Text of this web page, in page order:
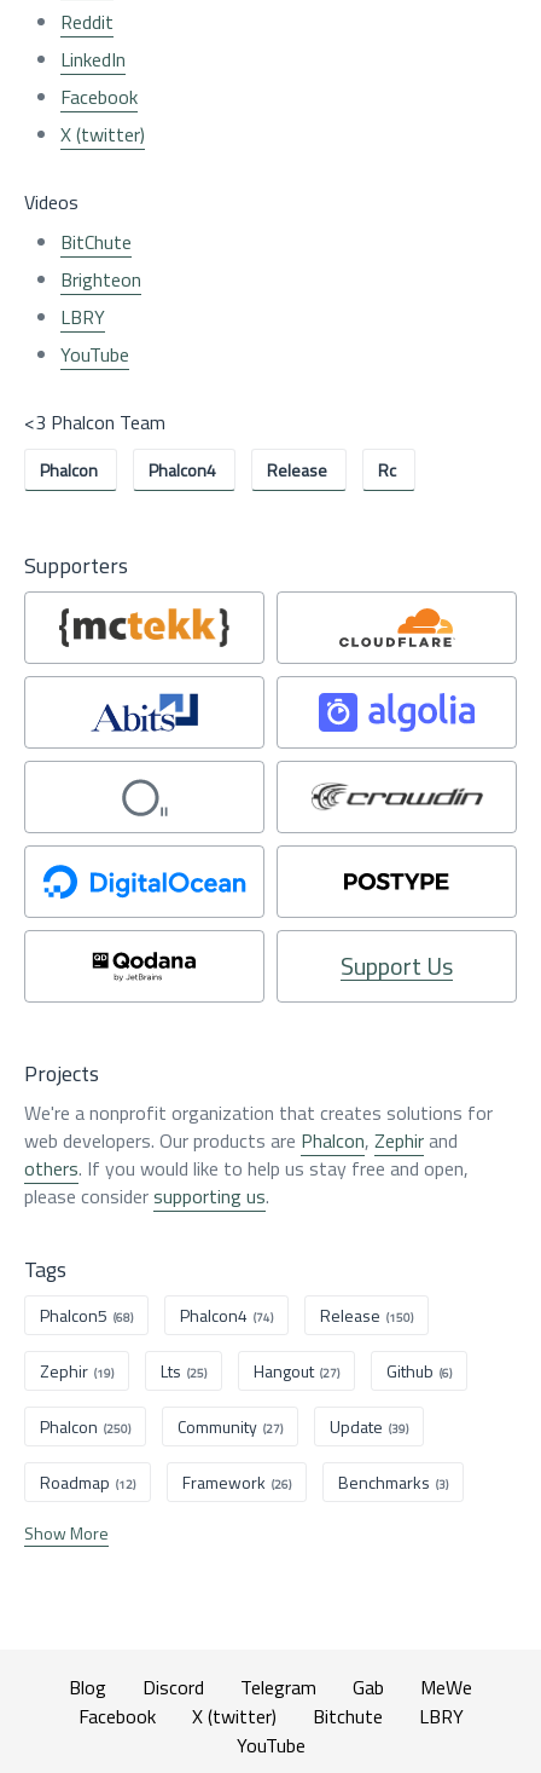
Reddit
LinkedIn
Facebook
X (twitter)
Videos
BitChute
Brighteon
LBRY
YouTube
<3 Phalcon Team
Phalcon Phalcon4 Release Rc
Supporters
Support Us
Projects
We're a nonprofit organization that creates solutions for
web developers. Our products are Phalcon, Zephirand
others. If you would like to help us stay free and open,
please considersupporting us.
Tags
Phalcon5 (68) Phalcon4 (74) Release (150)
Zephir (19) Lts (25) Hangout (27) Github (6)
Phalcon (250) Community (27) Update (39)
Roadmap (12) Framework (26) Benchmarks (3)
Show More
Blog Discord Telegram Gab
MeWe
Facebook
X (twitter) Bitchute
LBRY
YouTube